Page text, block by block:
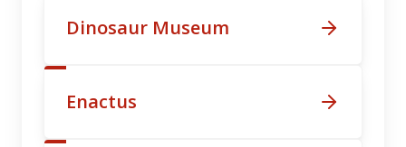
Dinosaur Museum
Enactus